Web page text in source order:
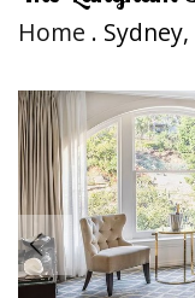
Home . Sydney,